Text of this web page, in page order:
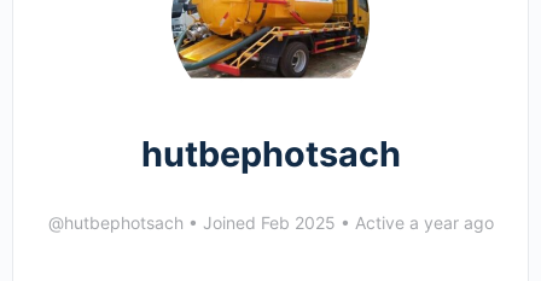
hutbephotsach
@hutbephotsach • Joined Feb 2025 • Active a year ago